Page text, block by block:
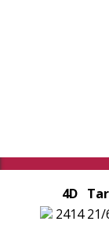
4D
2414 21/